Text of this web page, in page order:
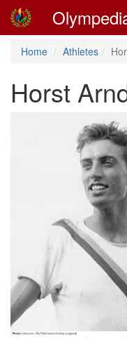
Home Athletes
Horst